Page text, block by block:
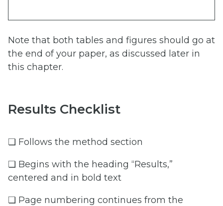
Note that both tables and figures should go at
the end of your paper, as discussed later in
this chapter.
Results Checklist
❏ Follows the method section
❏ Begins with the heading “Results,”
centered and in bold text
❏ Page numbering continues from the